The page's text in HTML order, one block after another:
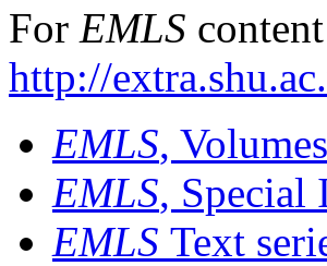
For EMLS
http://
EMLS,
EMLS, Special
EMLS Text